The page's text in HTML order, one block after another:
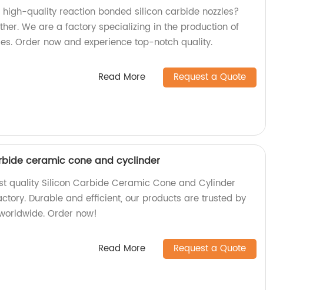
high-quality reaction bonded silicon carbide nozzles?
We are a factory specializing in the production of
Order now and experience top-notch quality.
Read More Request a Quote
ceramic cone and cyclinder
quality Silicon Carbide Ceramic Cone and Cylinder
Durable and efficient, our products are trusted by
Order now!
Read More Request a Quote